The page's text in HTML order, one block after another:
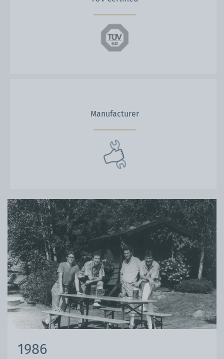
Manufacturer
1986